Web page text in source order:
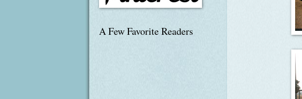
A Few Favorite Readers